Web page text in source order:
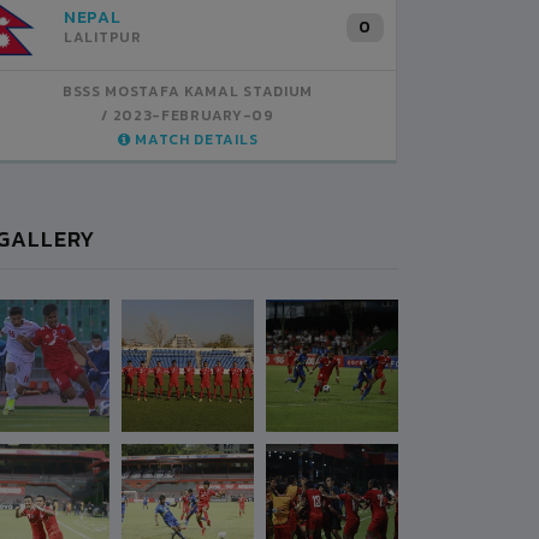
INDIA 1
BSSS MOSTAFA KAMAL STADIUM
2023-FEBRUARY-07
MATCH DETAILS